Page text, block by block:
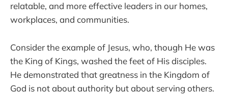
relatable, and more effective leaders in our homes,
workplaces, and communities.
Consider the example of Jesus, who, though He was
the King of Kings, washed the feet of His disciples.
He demonstrated that greatness in the Kingdom of
God is not about authority but about serving others.